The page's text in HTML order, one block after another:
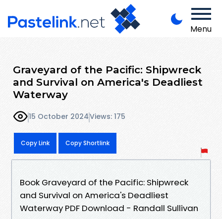
Menu
Graveyard of the Pacific: Shipwreck
and Survival on America's Deadliest
Waterway
15 October 2024Views: 175
Copy Link Copy Shortlink
Book Graveyard of the Pacific: Shipwreck
and Survival on America's Deadliest
Waterway PDF Download - Randall Sullivan